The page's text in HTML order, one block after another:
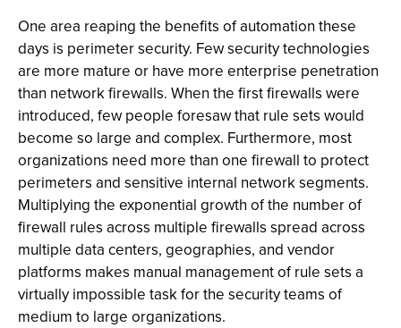
One area reaping the benefits of automation these
days is perimeter security. Few security technologies
are more mature or have more enterprise penetration
than network firewalls. When the first firewalls were
introduced, few people foresaw that rule sets would
become so large and complex. Furthermore, most
organizations need more than one firewall to protect
perimeters and sensitive internal network segments.
Multiplying the exponential growth of the number of
firewall rules across multiple firewalls spread across
multiple data centers, geographies, and vendor
platforms makes manual management of rule sets a
virtually impossible task for the security teams of
medium to large organizations.